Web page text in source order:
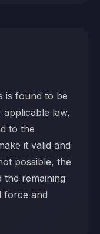
is found to be
law,
to the
it valid and
possible, the
the remaining
force and